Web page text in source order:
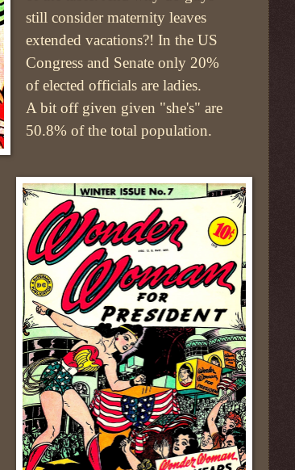
still consider maternity leaves
extended vacations?! In the US
Congress and Senate only 20%
of elected officials are ladies.
A bit off given given "she's" are
50.8% of the total population.